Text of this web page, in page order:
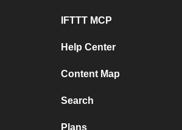
IFTTT MCP
Help Center
Content Map
Search
Plans